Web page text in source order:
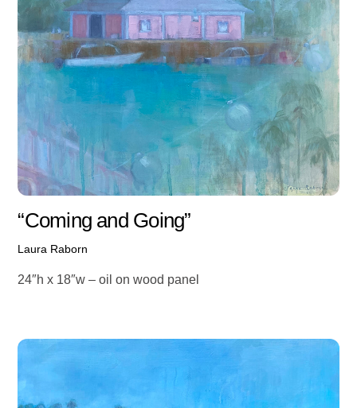
“Coming and Going”
Laura Raborn
24″h x 18″w – oil on wood panel